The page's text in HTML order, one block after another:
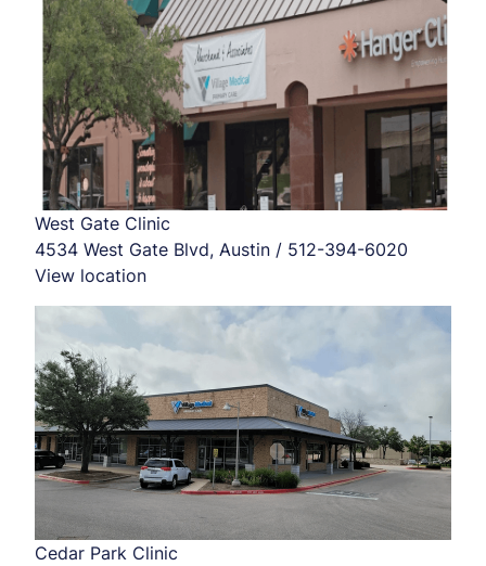
West Gate Clinic
4534 West Gate Blvd, Austin / 512-394-6020
View location
Cedar Park Clinic